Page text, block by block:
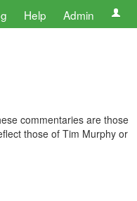
Help Admin
commentaries are those
those of Tim Murphy or